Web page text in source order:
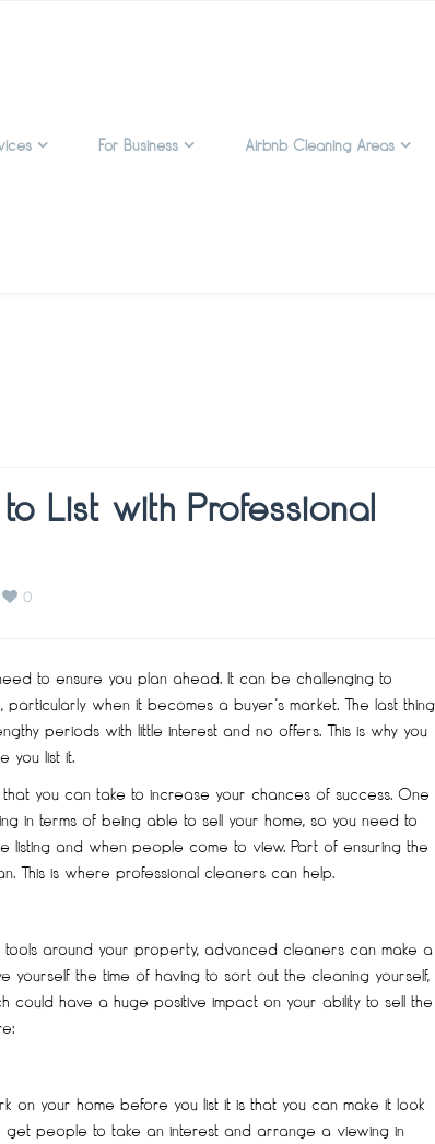
For Business Airbnb Cleaning Areas
List with Professional
0
to ensure you plan ahead. It can be challenging to
when it becomes a buyer’s market. The last thing
periods with little interest and no offers. This is why you
you list it.
you can take to increase your chances of success. One
in terms of being able to sell your home, so you need to
and when people come to view. Part of ensuring the
This is where professional cleaners can help.
around your property, advanced cleaners can make a
the time of having to sort out the cleaning yourself,
could have a huge positive impact on your ability to sell the
your home before you list it is that you can make it look
people to take an interest and arrange a viewing in